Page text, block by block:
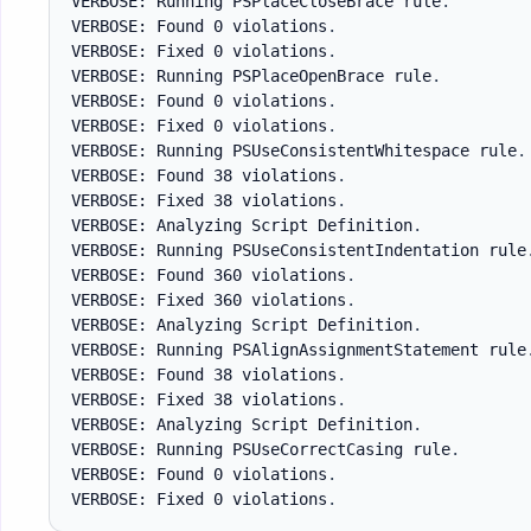
VERBOSE: Found 0 violations .
VERBOSE: Fixed 0 violations .
VERBOSE: Running PSPlaceOpenBrace rule.
VERBOSE: Found 0 violations .
VERBOSE: Fixed 0 violations .
VERBOSE: Running PSUseConsistentWhitespace rule.
VERBOSE: Found 38 violations .
VERBOSE: Fixed 38 violations .
VERBOSE: Analyzing Script Definition.
VERBOSE: Running PSUseConsistentIndentation rule
VERBOSE: Found 360 violations .
VERBOSE: Fixed 360 violations .
VERBOSE: Analyzing Script Definition.
VERBOSE: Running PSAlignAssignmentStatement rule
VERBOSE: Found 38 violations .
VERBOSE: Fixed 38 violations .
VERBOSE: Analyzing Script Definition.
VERBOSE: Running PSUseCorrectCasing rule.
VERBOSE: Found 0 violations .
VERBOSE: Fixed 0 violations .